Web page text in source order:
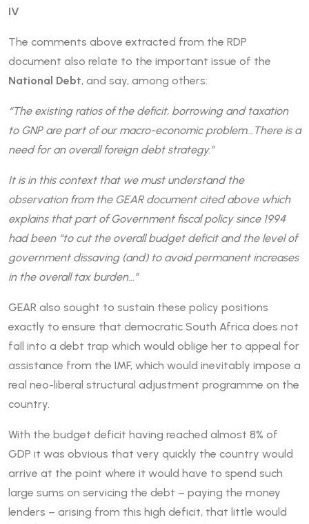
IV
The comments above extracted from the RDP
document also relate to the important issue of the
National Debt, and say, among others:
“The existing ratios of the deficit, borrowing and taxation
to GNP are part of our macro-economic problem…There is a
need for an overall foreign debt strategy.”
It is in this context that we must understand the
observation from the GEAR document cited above which
explains that part of Government fiscal policy since 1994
had been “to cut the overall budget deficit and the level of
government dissaving (and) to avoid permanent increases
in the overall tax burden…”
GEAR also sought to sustain these policy positions
exactly to ensure that democratic South Africa does not
fall into a debt trap which would oblige her to appeal for
assistance from the IMF, which would inevitably impose a
real neo-liberal structural adjustment programme on the
country.
With the budget deficit having reached almost 8% of
GDP it was obvious that very quickly the country would
arrive at the point where it would have to spend such
large sums on servicing the debt – paying the money
lenders – arising from this high deficit, that little would